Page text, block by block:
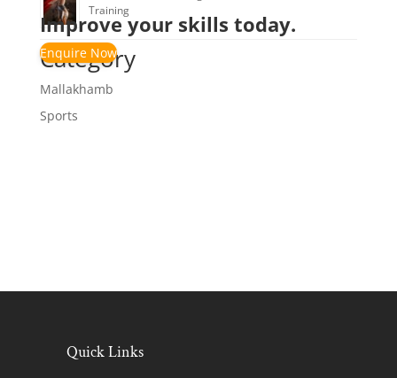
Training
Category
Mallakhamb
Sports
Improve your skills today.
Enquire Now
Quick Links